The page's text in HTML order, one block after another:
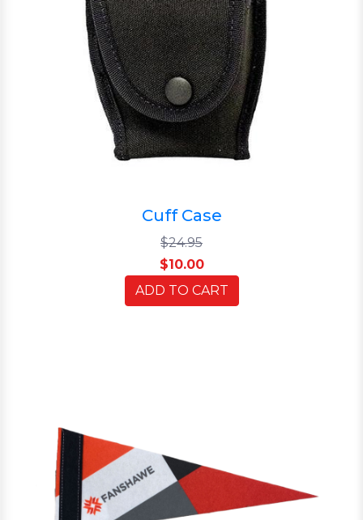
Cuff Case
$24.95
$10.00
ADD TO CART